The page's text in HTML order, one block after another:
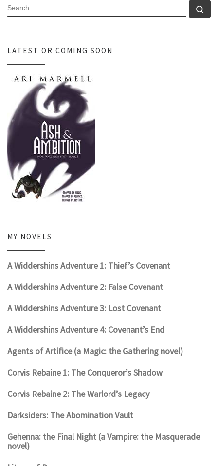
SEARCH
LATEST OR COMING SOON
MY NOVELS
A Widdershins Adventure 1: Thief’s Covenant
A Widdershins Adventure 2: False Covenant
A Widdershins Adventure 3: Lost Covenant
A Widdershins Adventure 4: Covenant’s End
Agents of Artifice (a Magic: the Gathering novel)
Corvis Rebaine 1: The Conqueror’s Shadow
Corvis Rebaine 2: The Warlord’s Legacy
Darksiders: The Abomination Vault
Gehenna: the Final Night (a Vampire: the Masquerade
novel)